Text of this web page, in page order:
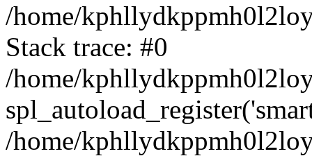
/home/
Stack trace: #0
/home/
/home/